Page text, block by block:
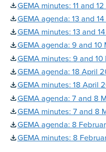
GEMA minutes: 11 and
GEMA agenda: 13 and
GEMA minutes: 13 and
GEMA agenda: 9 and
GEMA minutes: 9 and
GEMA agenda: 18 April
GEMA minutes: 18 April
GEMA agenda: 7 and 8
GEMA minutes: 7 and 8
GEMA agenda: 8
GEMA minutes: 8